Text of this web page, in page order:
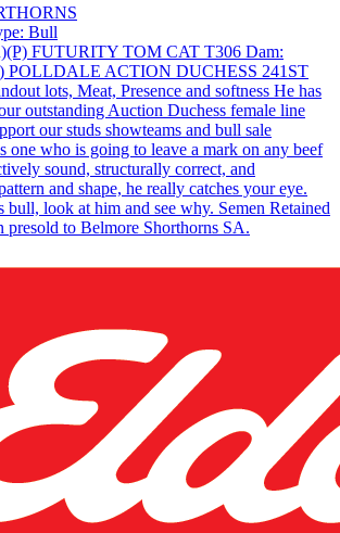
Bull
FUTURITY TOM CAT T306 Dam:
POLLDALE ACTION DUCHESS 241ST
lots, Meat, Presence and softness He has
outstanding Auction Duchess female line
our studs showteams and bull sale
one who is going to leave a mark on any beef
sound, structurally correct, and
and shape, he really catches your eye.
look at him and see why. Semen Retained
presold to Belmore Shorthorns SA.